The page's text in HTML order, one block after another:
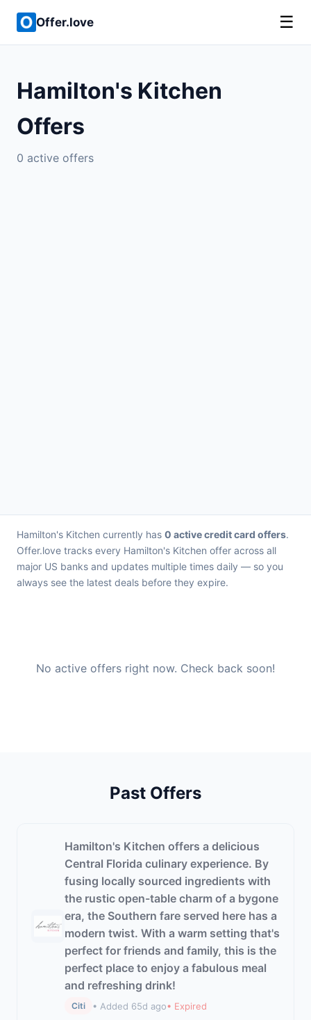
Offer.love ☰
Hamilton's Kitchen
Offers
0 active offers
Hamilton's Kitchen currently has 0 active credit card offers.
Offer.love tracks every Hamilton's Kitchen offer across all
major US banks and updates multiple times daily — so you
always see the latest deals before they expire.
No active offers right now. Check back soon!
Past Offers
Hamilton's Kitchen offers a delicious
Central Florida culinary experience. By
fusing locally sourced ingredients with
the rustic open-table charm of a bygone
era, the Southern fare served here has a
modern twist. With a warm setting that's
perfect for friends and family, this is the
perfect place to enjoy a fabulous meal
and refreshing drink!
Citi • Added 65d ago• Expired